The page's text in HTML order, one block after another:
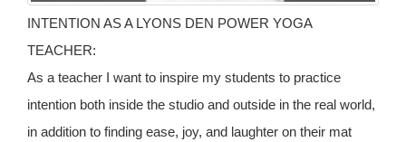
INTENTION AS A LYONS DEN POWER YOGA
TEACHER:
As a teacher I want to inspire my students to practice
intention both inside the studio and outside in the real world,
in addition to finding ease, joy, and laughter on their mat